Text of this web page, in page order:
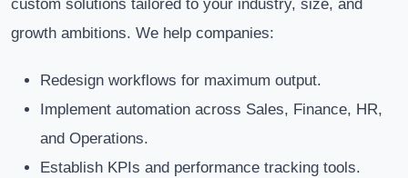
custom solutions tailored to your industry, size, and
growth ambitions. We help companies:
Redesign workflows for maximum output.
Implement automation across Sales, Finance, HR,
and Operations.
Establish KPIs and performance tracking tools.